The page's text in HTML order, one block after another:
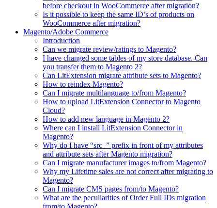
before checkout in WooCommerce after migration?
Is it possible to keep the same ID’s of products on
WooCommerce after migration?
Magento/Adobe Commerce
Introduction
Can we migrate review/ratings to Magento?
I have changed some tables of my store database. Can
you transfer them to Magento 2?
Can LitExtension migrate attribute sets to Magento?
How to reindex Magento?
Can I migrate multilanguage to/from Magento?
How to upload LitExtension Connector to Magento
Cloud?
How to add new language in Magento 2?
Where can I install LitExtension Connector in
Magento?
Why do I have “src_” prefix in front of my attributes
and attribute sets after Magento migration?
Can I migrate manufacturer images to/from Magento?
Why my Lifetime sales are not correct after migrating to
Magento?
Can I migrate CMS pages from/to Magento?
What are the peculiarities of Order Full IDs migration